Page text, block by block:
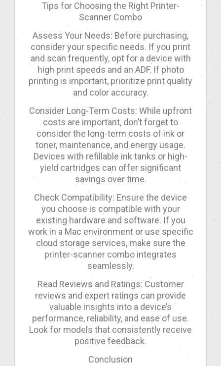
Tips for Choosing the Right Printer-
Scanner Combo
Assess Your Needs: Before purchasing,
consider your specific needs. If you print
and scan frequently, opt for a device with
high print speeds and an ADF. If photo
printing is important, prioritize print quality
and color accuracy.
Consider Long-Term Costs: While upfront
costs are important, don’t forget to
consider the long-term costs of ink or
toner, maintenance, and energy usage.
Devices with refillable ink tanks or high-
yield cartridges can offer significant
savings over time.
Check Compatibility: Ensure the device
you choose is compatible with your
existing hardware and software. If you
work in a Mac environment or use specific
cloud storage services, make sure the
printer-scanner combo integrates
seamlessly.
Read Reviews and Ratings: Customer
reviews and expert ratings can provide
valuable insights into a device’s
performance, reliability, and ease of use.
Look for models that consistently receive
positive feedback.
Conclusion